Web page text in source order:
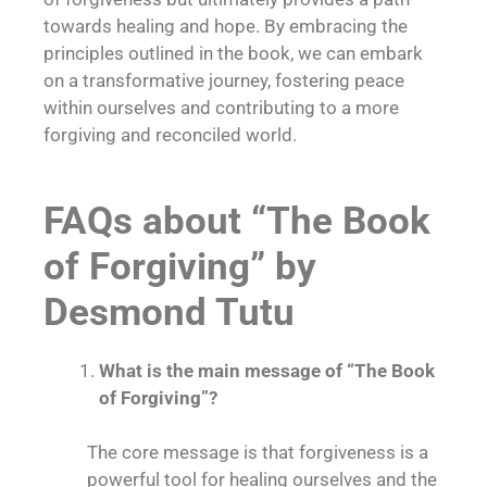
towards healing and hope. By embracing the
principles outlined in the book, we can embark
on a transformative journey, fostering peace
within ourselves and contributing to a more
forgiving and reconciled world.
FAQs about “The Book
of Forgiving” by
Desmond Tutu
What is the main message of “The Book
of Forgiving”?
The core message is that forgiveness is a
powerful tool for healing ourselves and the